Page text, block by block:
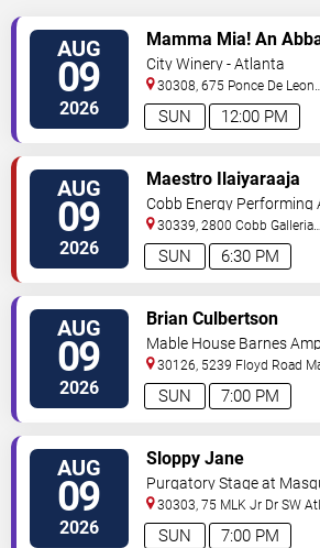
AUG
09
2026 12:00 PM
SUN
Mamma Mia! An
Brunch
City Winery - Atlanta
30308, 675 Ponce De Leon
Ave Atlanta,GA,US
AUG
09
2026 6:30 PM
SUN
Maestro Ilaiyaraaja
Cobb Energy Performing
30339, 2800 Cobb Galleria
Pkwy Atlanta,GA,US
AUG
09
2026 7:00 PM
SUN
Brian Culbertson
Mable House Barnes
30126, 5239 Floyd Road
AUG
09
2026 7:00 PM
SUN
Sloppy Jane
Purgatory Stage at
30303, 75 MLK Jr Dr SW